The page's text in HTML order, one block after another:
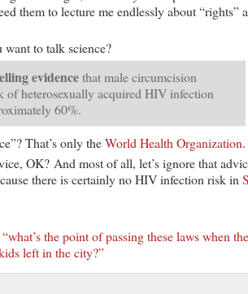
them to lecture me endlessly about “rights”
want to talk science?
evidencethat male circumcision
of heterosexually acquired HIV infection
60%.
That’s only theWorld Health Organization.
OK? And most of all, let’s ignore that
there is certainly no HIV infection risk in
the point of passing these laws when
left in the city?”